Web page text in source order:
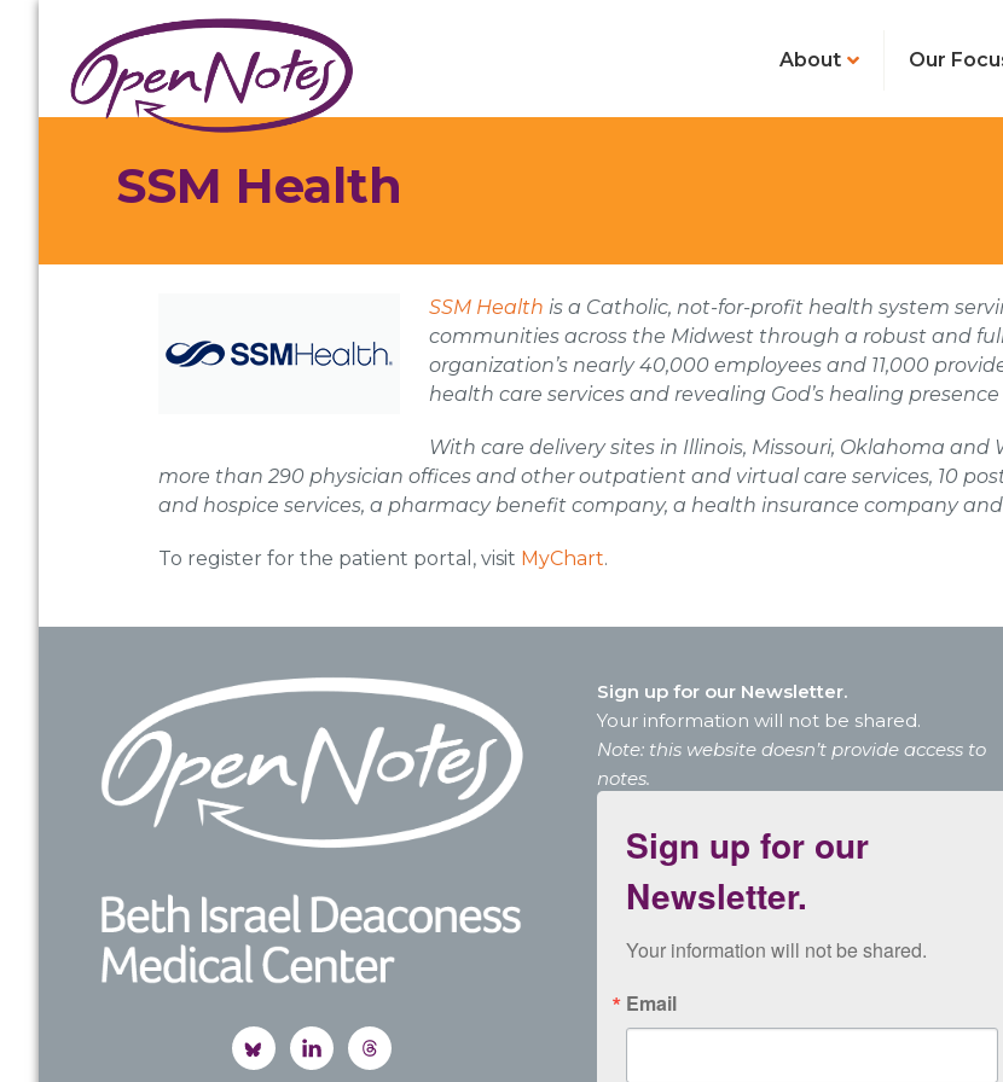
primary
navigation
main
content
footer
About Our
SSM Health
SSM Health is a Catholic, not-for-profit health system
communities across the Midwest through a robust and
organization’s nearly 40,000 employees and 11,000
health care services and revealing God’s healing
With care delivery sites in Illinois, Missouri, Oklahoma and
more than 290 physician offices and other outpatient and virtual care services, 10
and hospice services, a pharmacy benefit company, a health insurance company
To register for the patient portal, visit MyChart.
Footer
Sign up for our Newsletter.
Your information will not be shared.
Note: this website doesn’t provide access to
notes.
Sign up for our
Newsletter.
Your information will not be shared.
Email